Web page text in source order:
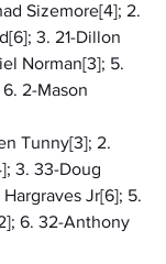
Sizemore[4]; 2.
3. 21-Dillon
Norman[3]; 5.
6. 2-Mason
Tunny[3]; 2.
3. 33-Doug
Jr[6]; 5.
6. 32-Anthony